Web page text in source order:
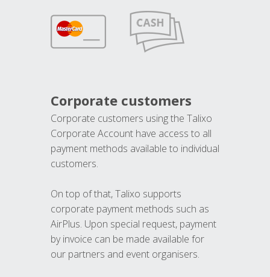
Corporate customers
Corporate customers using the Talixo
Corporate Account have access to all
payment methods available to individual
customers.
On top of that, Talixo supports
corporate payment methods such as
AirPlus. Upon special request, payment
by invoice can be made available for
our partners and event organisers.